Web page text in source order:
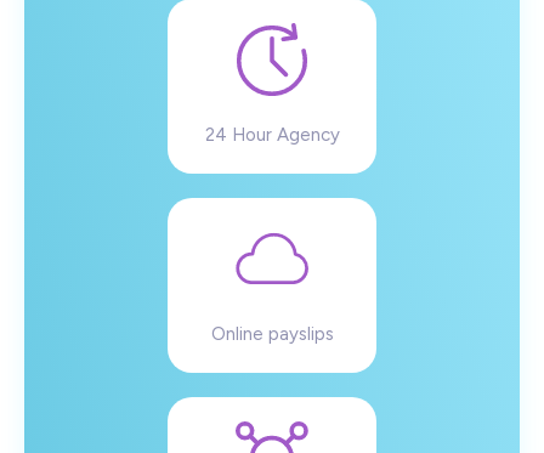
24 Hour Agency
Online payslips